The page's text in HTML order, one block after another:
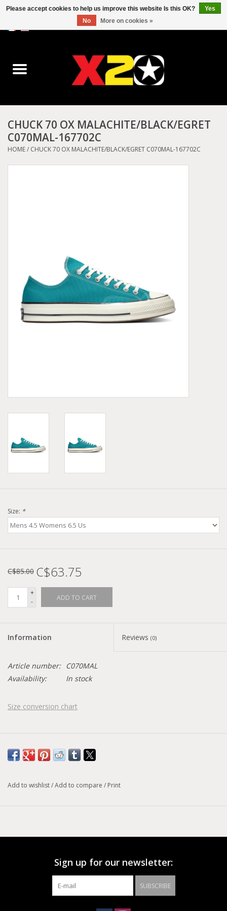
Converse
Kickers
Birkenstock
Other brands
CHUCK 70 OX MALACHITE/BLACK/EGRET
C070MAL-167702C
HOME/ CHUCK 70 OX MALACHITE/BLACK/EGRET C070MAL-167702C
Size: *
C$85.00 C$63.75
+
-
ADD TO CART
Information Reviews (0)
Article number:
C070MAL
Availability:
In stock
Size conversion chart
Add to wishlist/Add to compare / Print
Sign up for our newsletter:
SUBSCRIBE
Please accept cookies to help us improve this website Is this OK?
Yes
No
More on cookies »